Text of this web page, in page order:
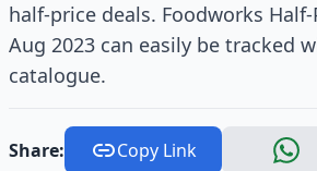
half-price deals. Foodworks Half-
Aug 2023 can easily be tracked
catalogue.
Share: Copy Link